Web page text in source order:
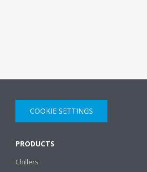
COOKIE SETTINGS
PRODUCTS
Chillers